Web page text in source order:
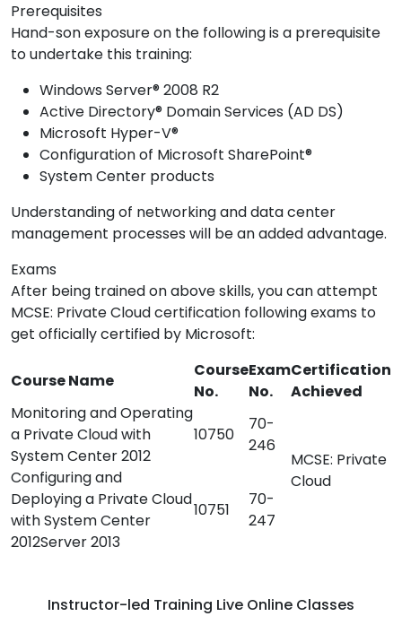
Prerequisites
Hand-son exposure on the following is a prerequisite
to undertake this training:
Windows Server® 2008 R2
Active Directory® Domain Services (AD DS)
Microsoft Hyper-V®
Configuration of Microsoft SharePoint®
System Center products
Understanding of networking and data center
management processes will be an added advantage.
Exams
After being trained on above skills, you can attempt
MCSE: Private Cloud certification following exams to
get officially certified by Microsoft:
Course Name
Course
No.
Exam
No.
Certification
Achieved
Monitoring and Operating
a Private Cloud with
System Center 2012
10750
70-
246
MCSE: Private
Cloud
Configuring and
Deploying a Private Cloud
with System Center
2012Server 2013
10751
70-
247
Instructor-led Training Live Online Classes